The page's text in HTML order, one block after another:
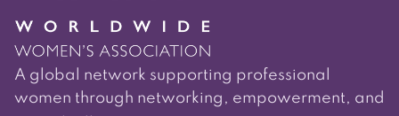
A global network supporting professional
women through networking, empowerment, and